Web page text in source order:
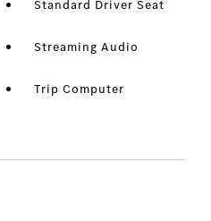
Standard Driver Seat
Streaming Audio
Trip Computer